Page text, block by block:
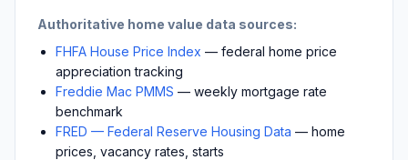
Authoritative home value data sources:
FHFA House Price Index — federal home price
appreciation tracking
Freddie Mac PMMS — weekly mortgage rate
benchmark
FRED — Federal Reserve Housing Data — home
prices, vacancy rates, starts